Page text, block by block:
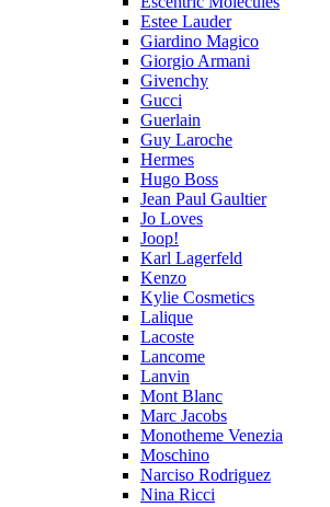
Estee Lauder
Giardino Magico
Giorgio Armani
Givenchy
Gucci
Guerlain
Guy Laroche
Hermes
Hugo Boss
Jean Paul Gaultier
Jo Loves
Joop!
Karl Lagerfeld
Kenzo
Kylie Cosmetics
Lalique
Lacoste
Lancome
Lanvin
Mont Blanc
Marc Jacobs
Monotheme Venezia
Moschino
Narciso Rodriguez
Nina Ricci